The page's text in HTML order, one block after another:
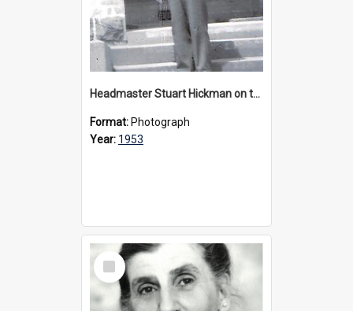
Headmaster Stuart Hickman on the entrance steps of Urangeline, circa 1953
Format: Photograph
Year: 1953
Select
Item